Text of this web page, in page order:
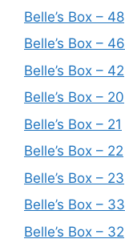
Belle’s Box – 48
Belle’s Box – 46
Belle’s Box – 42
Belle’s Box – 20
Belle’s Box – 21
Belle’s Box – 22
Belle’s Box – 23
Belle’s Box – 33
Belle’s Box – 32